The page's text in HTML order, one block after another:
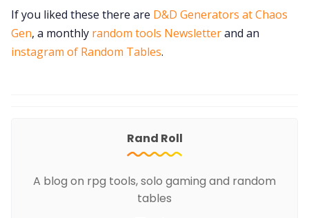
If you liked these there are D&D Generators at Chaos
Gen, a monthly random tools Newsletterand an
instagram of Random Tables.
Rand Roll
A blog on rpg tools, solo gaming and random
tables